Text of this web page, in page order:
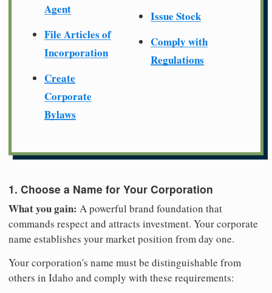
Agent
File Articles of
Incorporation
Create
Corporate
Bylaws
Issue Stock
Comply with
Regulations
1. Choose a Name for Your Corporation
What you gain: A powerful brand foundation that
commands respect and attracts investment. Your corporate
name establishes your market position from day one.
Your corporation's name must be distinguishable from
others in Idaho and comply with these requirements: